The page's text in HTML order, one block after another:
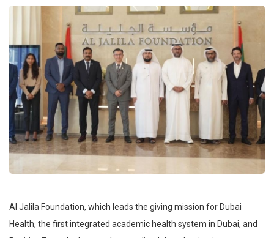
Al Jalila Foundation, which leads the giving mission for Dubai
Health, the first integrated academic health system in Dubai, and